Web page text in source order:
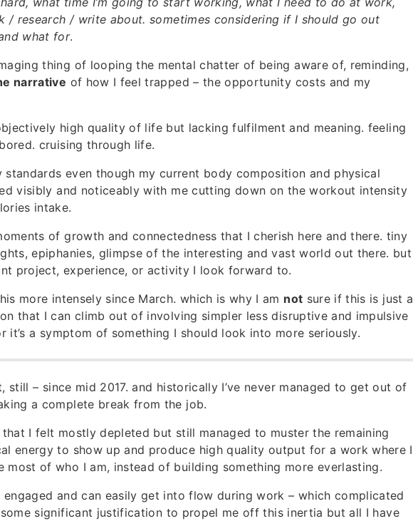
/ research / write about. sometimes considering if I should go out
what for.
thing of looping the mental chatter of being aware of, reminding,
narrative of how I feel trapped – the opportunity costs and my
high quality of life but lacking fulfilment and meaning. feeling
cruising through life.
standards even though my current body composition and physical
visibly and noticeably with me cutting down on the workout intensity
intake.
of growth and connectedness that I cherish here and there. tiny
epiphanies, glimpse of the interesting and vast world out there. but
project, experience, or activity I look forward to.
more intensely since March. which is why I am not sure if this is just a
that I can climb out of involving simpler less disruptive and impulsive
it’s a symptom of something I should look into more seriously.
still – since mid 2017. and historically I’ve never managed to get out of
a complete break from the job.
I felt mostly depleted but still managed to muster the remaining
energy to show up and produce high quality output for a work where I
most of who I am, instead of building something more everlasting.
engaged and can easily get into flow during work – which complicated
significant justification to propel me off this inertia but all I have